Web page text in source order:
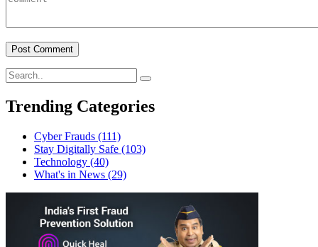
Trending Categories
Cyber Frauds (111)
Stay Digitally Safe (103)
Technology (40)
What's in News (29)